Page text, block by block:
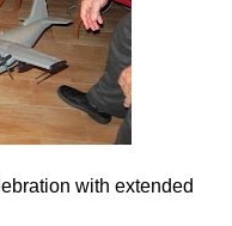
with extended